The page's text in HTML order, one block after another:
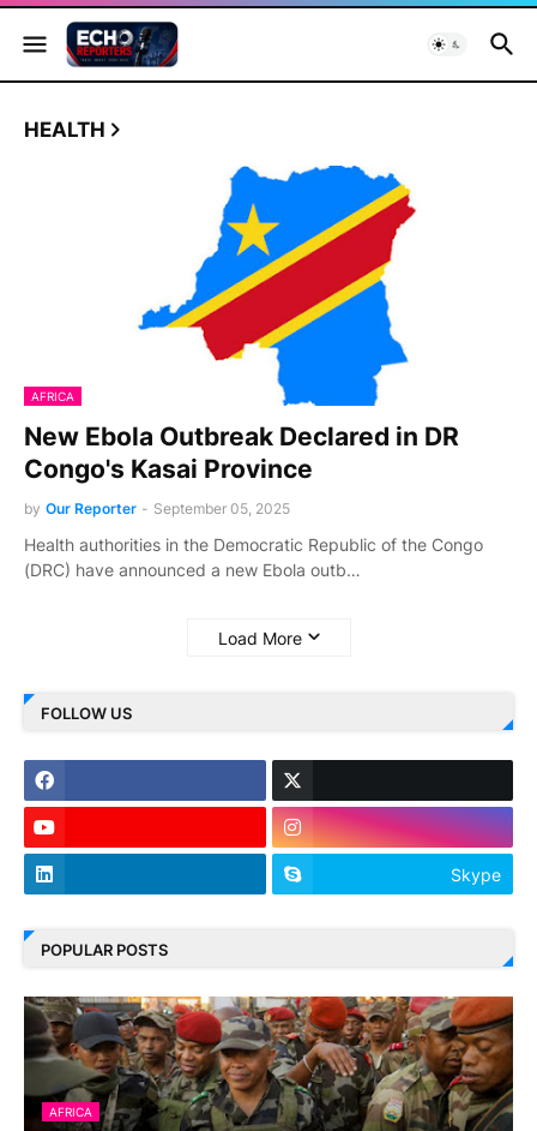
HEALTH
AFRICA
New Ebola Outbreak Declared in DR
Congo's Kasai Province
by Our Reporter - September 05, 2025
Health authorities in the Democratic Republic of the Congo
(DRC) have announced a new Ebola outb…
Load More
FOLLOW US
Skype
POPULAR POSTS
AFRICA